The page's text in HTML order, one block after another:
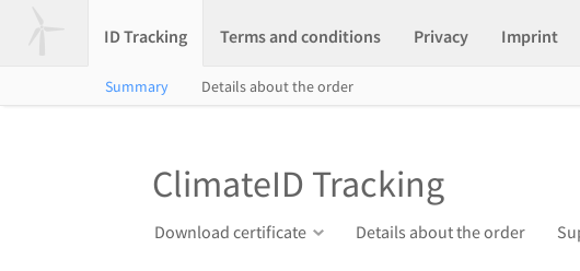
ID Tracking Terms and conditions Privacy Imprint
Summary Details about the order
ClimateID Tracking
Download certificate Details about the order